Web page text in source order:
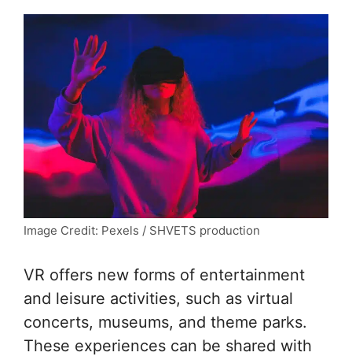
Image Credit: Pexels / SHVETS production
VR offers new forms of entertainment
and leisure activities, such as virtual
concerts, museums, and theme parks.
These experiences can be shared with